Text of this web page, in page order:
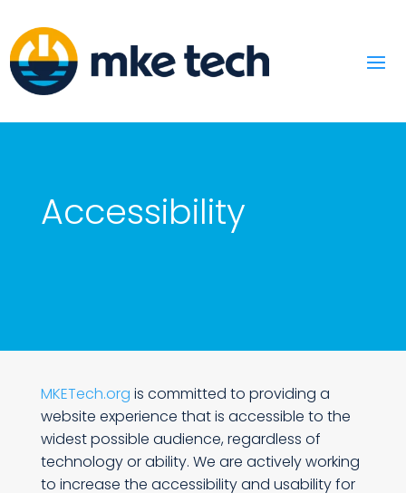
Accessibility
MKETech.org is committed to providing a
website experience that is accessible to the
widest possible audience, regardless of
technology or ability. We are actively working
to increase the accessibility and usability for